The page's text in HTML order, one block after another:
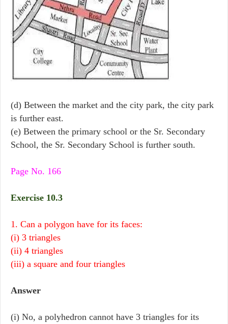
(d) Between the market and the city park, the city park
is further east.
(e) Between the primary school or the Sr. Secondary
School, the Sr. Secondary School is further south.
Page No. 166
Exercise 10.3
1. Can a polygon have for its faces:
(i) 3 triangles
(ii) 4 triangles
(iii) a square and four triangles
Answer
(i) No, a polyhedron cannot have 3 triangles for its